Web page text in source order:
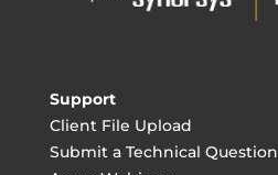
Support
Client File Upload
Submit a Technical Question